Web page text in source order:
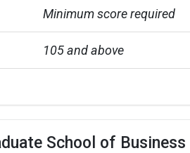
Minimum score required
105 and above
School of Business